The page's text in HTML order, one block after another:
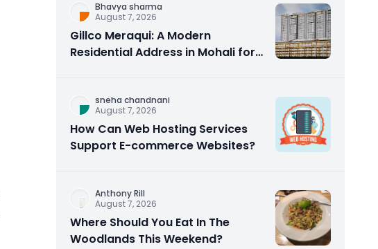
Bhavya sharma
August 7, 2026
Gillco Meraqui: A Modern
Residential Address in Mohali for
sneha chandnani
August 7, 2026
How Can Web Hosting Services
Support E-commerce Websites?
Anthony Rill
August 7, 2026
Where Should You Eat In The
Woodlands This Weekend?